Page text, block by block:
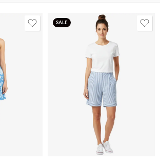
SALE